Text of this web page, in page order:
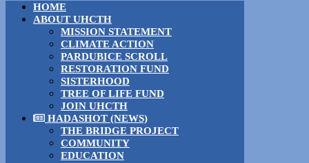
HOME
ABOUT UHCTH
MISSION STATEMENT
CLIMATE ACTION
PARDUBICE SCROLL
RESTORATION FUND
SISTERHOOD
TREE OF LIFE FUND
JOIN UHCTH
HADASHOT (NEWS)
THE BRIDGE PROJECT
COMMUNITY
EDUCATION